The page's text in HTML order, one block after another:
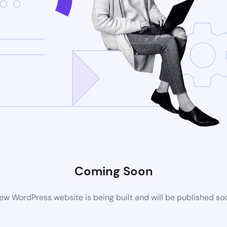
Coming Soon
WordPress website is being built and will be published